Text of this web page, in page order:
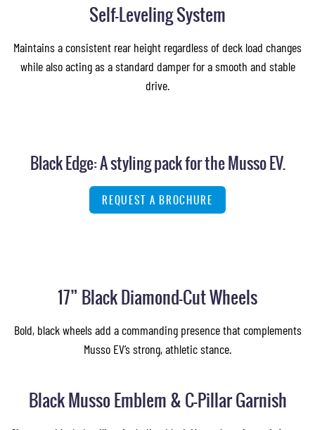
Self-Leveling System
Maintains a consistent rear height regardless of deck load changes
while also acting as a standard damper for a smooth and stable
drive.
Black Edge: A styling pack for the Musso EV.
REQUEST A BROCHURE
17” Black Diamond-Cut Wheels
Bold, black wheels add a commanding presence that complements
Musso EV’s strong, athletic stance.
Black Musso Emblem & C-Pillar Garnish